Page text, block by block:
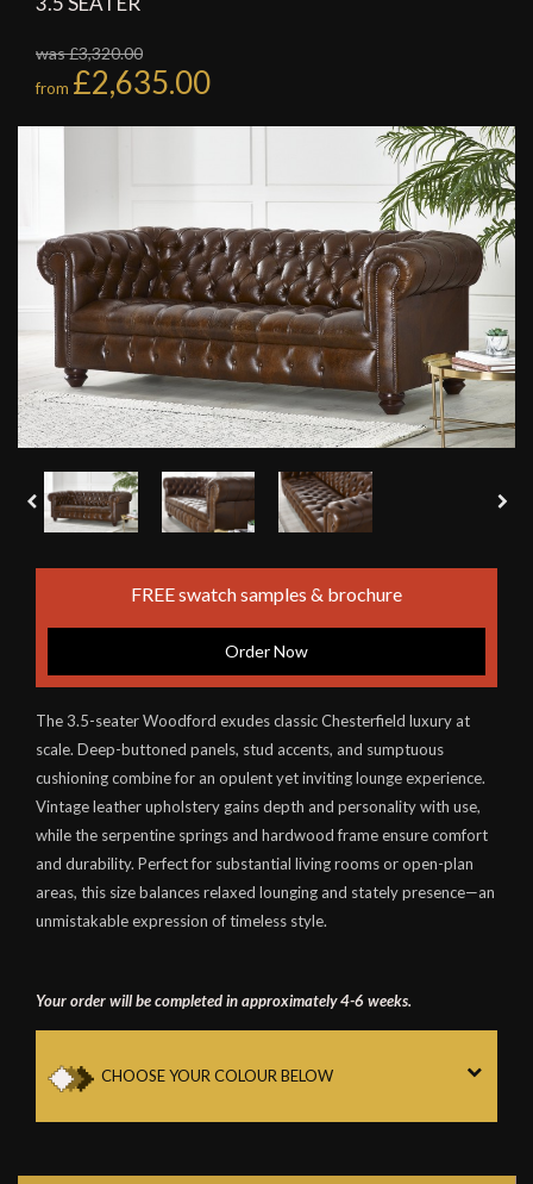
was £3,320.00
from £2,635.00
FREE swatch samples & brochure
Order Now
The 3.5-seater Woodford exudes classic Chesterfield luxury at
scale. Deep-buttoned panels, stud accents, and sumptuous
cushioning combine for an opulent yet inviting lounge experience.
Vintage leather upholstery gains depth and personality with use,
while the serpentine springs and hardwood frame ensure comfort
and durability. Perfect for substantial living rooms or open-plan
areas, this size balances relaxed lounging and stately presence—an
unmistakable expression of timeless style.
Your order will be completed in approximately 4-6 weeks.
CHOOSE YOUR COLOUR BELOW